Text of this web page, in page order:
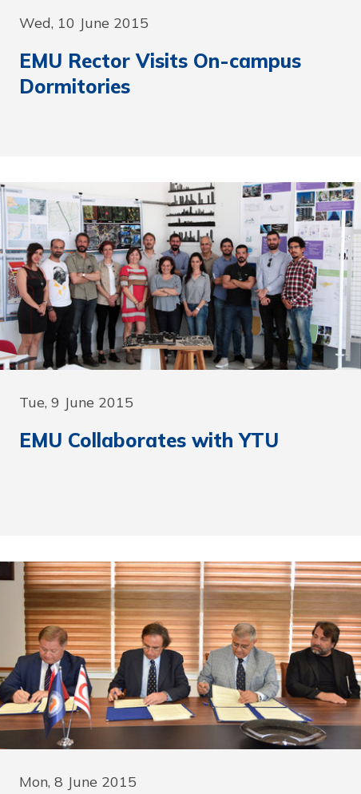
Wed, 10 June 2015
EMU Rector Visits On-campus
Dormitories
Tue, 9 June 2015
EMU Collaborates with YTU
Mon, 8 June 2015